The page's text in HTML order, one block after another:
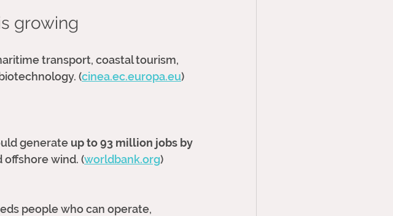
growing
transport, coastal tourism,
(cinea.ec.europa.eu)
generate up to 93 million jobs by
offshore wind. (worldbank.org)
people who can operate,